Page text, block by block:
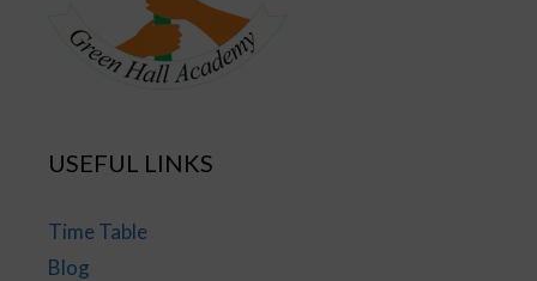
USEFUL LINKS
Time Table
Blog